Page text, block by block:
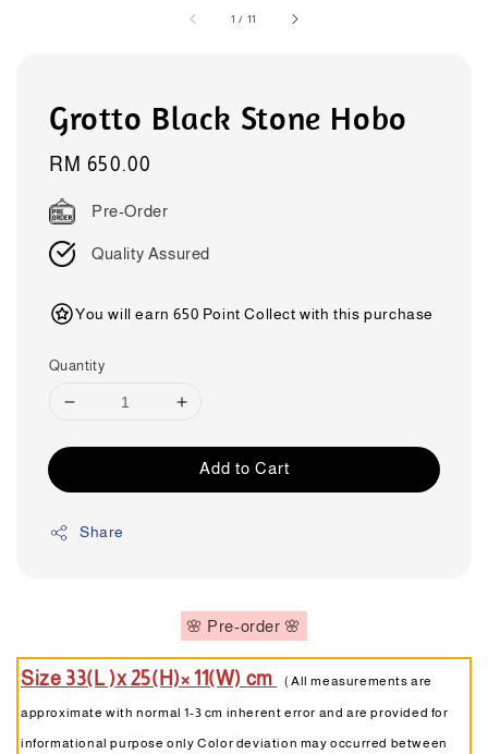
1 / 11
Grotto Black Stone Hobo
Regular
price
RM 650.00
Pre-Order
Quality Assured
You will earn 650 Point Collect with this purchase
Quantity
Add to Cart
Share
🌸 Pre-order 🌸
Size 33(L )x 25(H)× 11(W) cm （All measurements are
approximate with normal 1-3 cm inherent error and are provided for
informational purpose only Color deviation may occurred between